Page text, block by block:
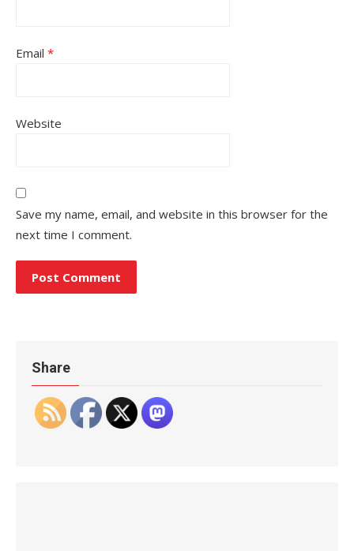
Email *
Website
Save my name, email, and website in this browser for the
next time I comment.
Share